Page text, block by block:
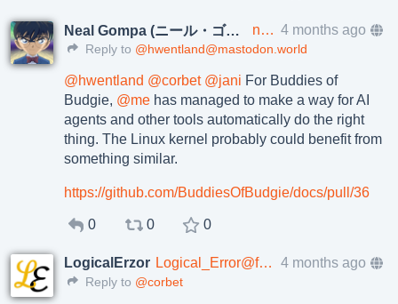
Neal Gompa (ニール・ゴンパ) neal@social.gompa.me 4 months ago
Reply to @hwentland@mastodon.world
@hwentland @corbet @jani For Buddies of
Budgie, @me has managed to make a way for AI
agents and other tools automatically do the right
thing. The Linux kernel probably could benefit from
something similar.
https://github.com/BuddiesOfBudgie/docs/pull/36
0 0 0
LogicalErzor Logical_Error@fosstodon.org 4 months ago
Reply to @corbet